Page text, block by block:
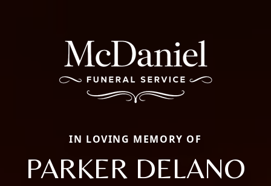
IN LOVING MEMORY OF
PARKER DELANO